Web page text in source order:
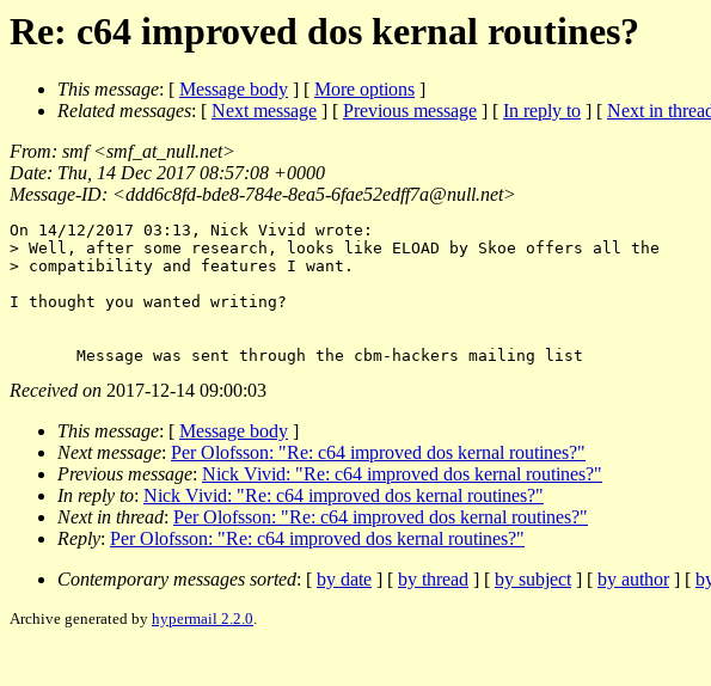
Re: c64 improved dos kernal routines?
This message: [ Message body ] [ More options ]
Related messages: [ Next message ] [ Previous message ] [ In reply to ] [ Next in
From: smf <smf_at_null.net>
Date: Thu, 14 Dec 2017 08:57:08 +0000
Message-ID: <ddd6c8fd-bde8-784e-8ea5-6fae52edff7a@null.net>
On 14/12/2017 03:13, Nick Vivid wrote:
> Well, after some research, looks like ELOAD by Skoe offers all the
> compatibility and features I want.
I thought you wanted writing?
Received on 2017-12-14 09:00:03
This message: [ Message body ]
Next message: Per Olofsson: "Re: c64 improved dos kernal routines?"
Previous message: Nick Vivid: "Re: c64 improved dos kernal routines?"
In reply to: Nick Vivid: "Re: c64 improved dos kernal routines?"
Next in thread: Per Olofsson: "Re: c64 improved dos kernal routines?"
Reply: Per Olofsson: "Re: c64 improved dos kernal routines?"
Contemporary messages sorted: [ by date ] [ by thread ] [ by subject] [ by author] [
Archive generated by hypermail 2.2.0.